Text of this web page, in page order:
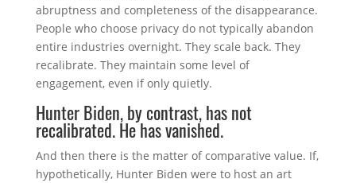
abruptness and completeness of the disappearance.
People who choose privacy do not typically abandon
entire industries overnight. They scale back. They
recalibrate. They maintain some level of
engagement, even if only quietly.
Hunter Biden, by contrast, has not
recalibrated. He has vanished.
And then there is the matter of comparative value. If,
hypothetically, Hunter Biden were to host an art